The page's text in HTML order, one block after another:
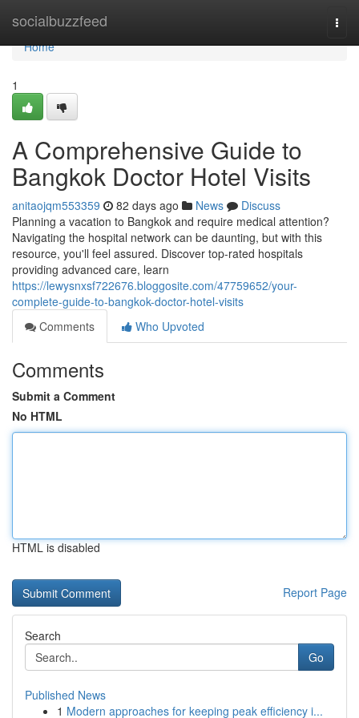
socialbuzzfeed
Home
Home
1
A Comprehensive Guide to
Bangkok Doctor Hotel Visits
anitaojqm553359 82 days ago News
Discuss
Planning a vacation to Bangkok and require medical attention?
Navigating the hospital network can be daunting, but with this
resource, you'll feel assured. Discover top-rated hospitals
providing advanced care, learn
https://lewysnxsf722676.bloggosite.com/47759652/your-
complete-guide-to-bangkok-doctor-hotel-visits
Comments
Who Upvoted
Comments
Submit a Comment
No HTML
HTML is disabled
Report Page
Search
Go
Published News
1 Modern approaches for keeping peak efficiency i...